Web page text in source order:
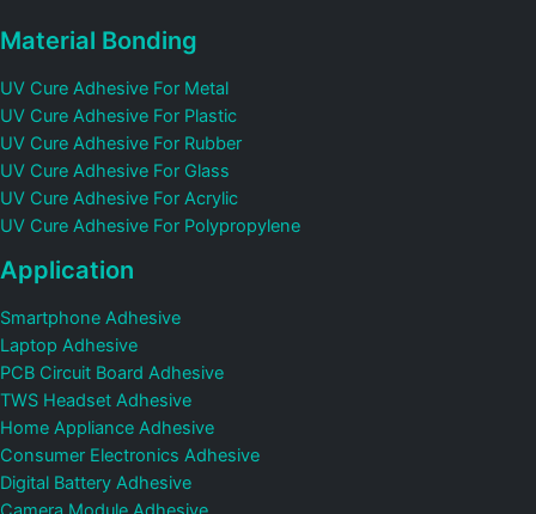
Material Bonding
UV Cure Adhesive For Metal
UV Cure Adhesive For Plastic
UV Cure Adhesive For Rubber
UV Cure Adhesive For Glass
UV Cure Adhesive For Acrylic
UV Cure Adhesive For Polypropylene
Application
Smartphone Adhesive
Laptop Adhesive
PCB Circuit Board Adhesive
TWS Headset Adhesive
Home Appliance Adhesive
Consumer Electronics Adhesive
Digital Battery Adhesive